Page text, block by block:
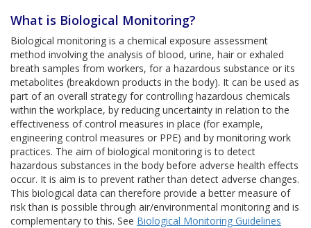
What is Biological Monitoring?
Biological monitoring is a chemical exposure assessment
method involving the analysis of blood, urine, hair or exhaled
breath samples from workers, for a hazardous substance or its
metabolites (breakdown products in the body). It can be used as
part of an overall strategy for controlling hazardous chemicals
within the workplace, by reducing uncertainty in relation to the
effectiveness of control measures in place (for example,
engineering control measures or PPE) and by monitoring work
practices. The aim of biological monitoring is to detect
hazardous substances in the body before adverse health effects
occur. It is aim is to prevent rather than detect adverse changes.
This biological data can therefore provide a better measure of
risk than is possible through air/environmental monitoring and is
complementary to this. See Biological Monitoring Guidelines